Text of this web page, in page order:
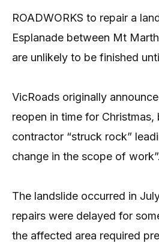
ROADWORKS to repair a
Esplanade between Mt
are unlikely to be finished
VicRoads originally
reopen in time for
contractor “struck rock”
change in the scope of work”.
The landslide occurred in
repairs were delayed for
the affected area required